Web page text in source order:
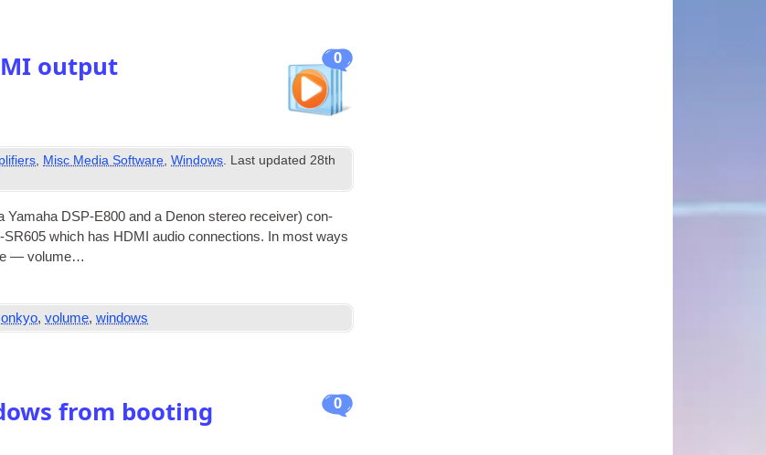
0
output
Misc Media Software ,Windows . Last updated 28th
Yamaha DSP-E800 and a Den­on ste­reo receiv­er) con­
SR605 which has HDMI
audio con­nec­tions. In most ways
— volume…
onkyo,volume,windows
0
from booting